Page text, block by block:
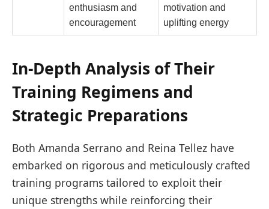
enthusiasm and
encouragement
motivation and
uplifting energy
In-Depth Analysis of Their
Training Regimens and
Strategic Preparations
Both Amanda Serrano and Reina Tellez have
embarked on rigorous and meticulously crafted
training programs tailored to exploit their
unique strengths while reinforcing their